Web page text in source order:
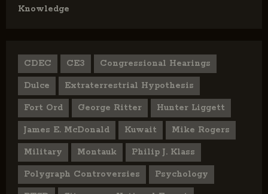
Knowledge
CDEC CE3 Congressional Hearings
Dulce Extraterrestrial Hypothesis
Fort Ord George Ritter Hunter Liggett
James E. McDonald Kuwait Mike Rogers
Military Montauk Philip J. Klass
Polygraph Controversies Psychology